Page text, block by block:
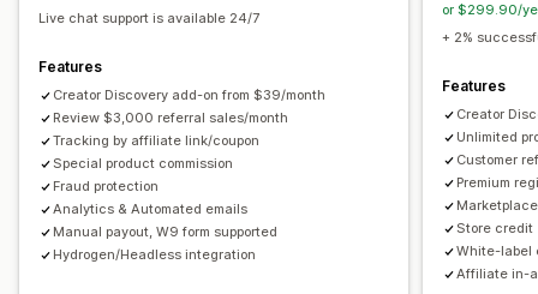
Fraud protection
Affiliate experience
Custom dashboards Custom registration
Branded portal
Custom links and discounts
Custom forms Custom branding
Payments
Bulk payouts
Live chat support is available 24/7
Features
Creator Discovery add-on from $39/month
Review $3,000 referral sales/month
Tracking by affiliate link/coupon
Special product commission
Fraud protection
Analytics & Automated emails
Manual payout, W9 form supported
Hydrogen/Headless integration
or $299.90/
+ 2%
Features
Creator
Unlimited
Customer
Premium
Store credit
White-label
Affiliate in-